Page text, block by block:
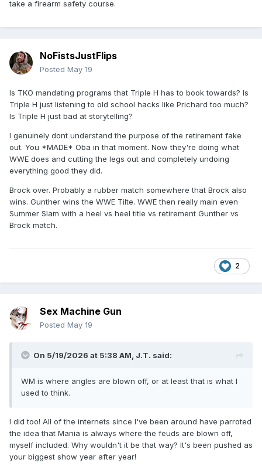
take a firearm safety course.
NoFistsJustFlips
Posted May 19
Is TKO mandating programs that Triple H has to book towards? Is
Triple H just listening to old school hacks like Prichard too much?
Is Triple H just bad at storytelling?
I genuinely dont understand the purpose of the retirement fake
out. You *MADE* Oba in that moment. Now they're doing what
WWE does and cutting the legs out and completely undoing
everything good they did.
Brock over. Probably a rubber match somewhere that Brock also
wins. Gunther wins the WWE Tilte. WWE then really main even
Summer Slam with a heel vs heel title vs retirement Gunther vs
Brock match.
2
Sex Machine Gun
Posted May 19
On 5/19/2026 at 5:38 AM, J.T. said:
WM is where angles are blown off, or at least that is what I
used to think.
I did too! All of the internets since I've been around have parroted
the idea that Mania is always where the feuds are blown off,
myself included. Why wouldn't it be that way? It's been pushed as
your biggest show year after year!